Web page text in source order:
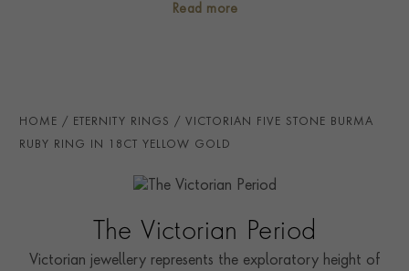
RING WIDTH
Read more
HOME ETERNITY RINGS VICTORIAN FIVE STONE BURMA
RUBY RING IN 18CT YELLOW GOLD
The Victorian Period
Victorian jewellery represents the exploratory height of